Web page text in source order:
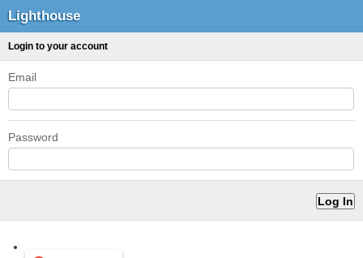
Lighthouse
Login to your account
Email
Password